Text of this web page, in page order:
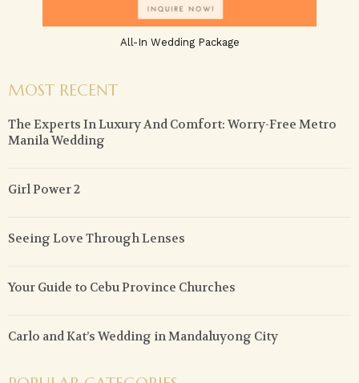
All-In Wedding Package
MOST RECENT
The Experts In Luxury And Comfort: Worry-Free Metro
Manila Wedding
Girl Power 2
Seeing Love Through Lenses
Your Guide to Cebu Province Churches
Carlo and Kat’s Wedding in Mandaluyong City